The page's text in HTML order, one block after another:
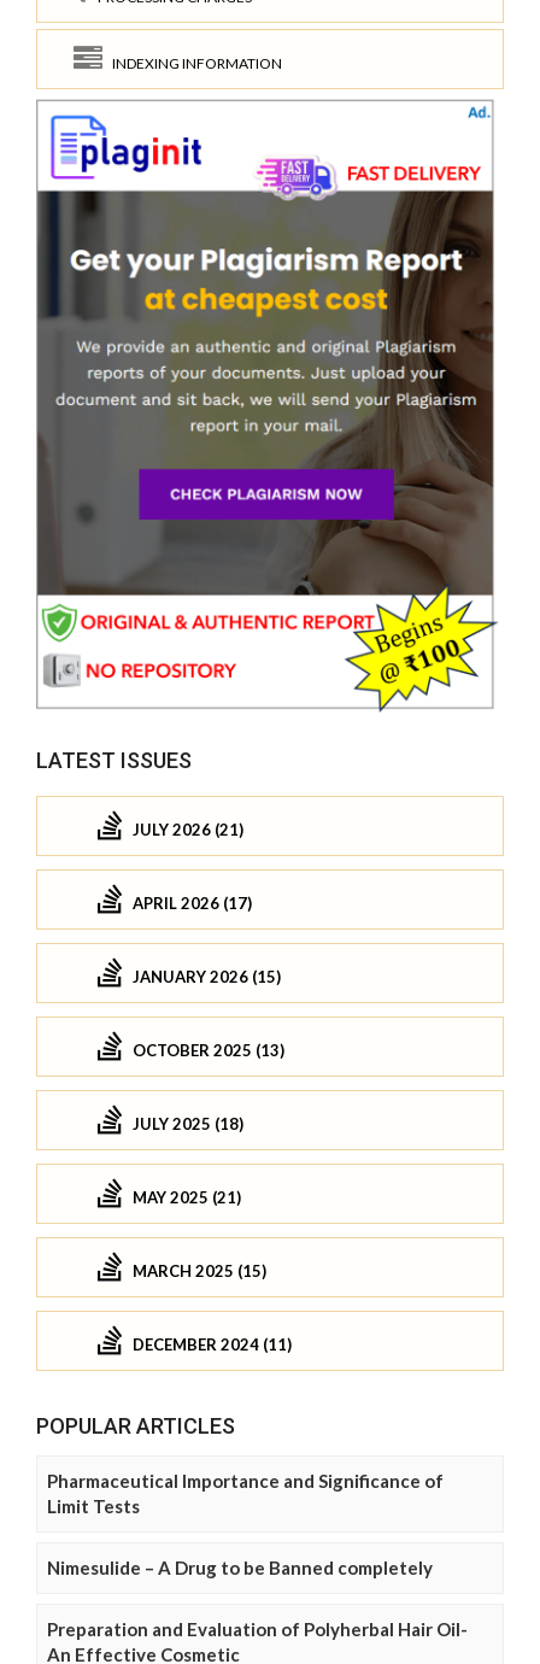
INDEXING INFORMATION
LATEST ISSUES
JULY 2026 (21)
APRIL 2026 (17)
JANUARY 2026 (15)
OCTOBER 2025 (13)
JULY 2025 (18)
MAY 2025 (21)
MARCH 2025 (15)
DECEMBER 2024 (11)
POPULAR ARTICLES
Pharmaceutical Importance and Significance of
Limit Tests
Nimesulide – A Drug to be Banned completely
Preparation and Evaluation of Polyherbal Hair Oil-
An Effective Cosmetic